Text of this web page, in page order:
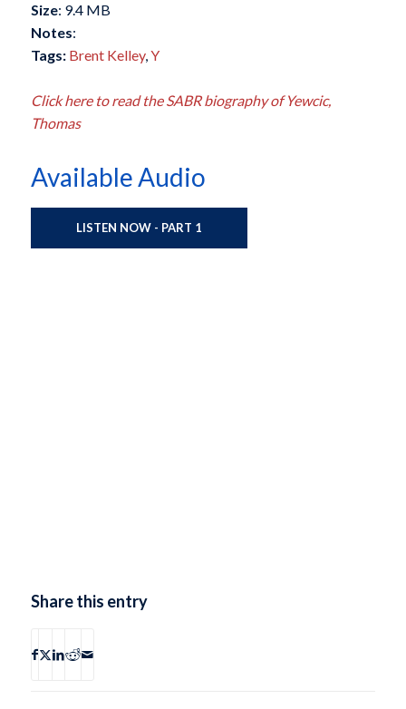
Size: 9.4 MB
Notes:
Tags: Brent Kelley,Y
Click here to read the SABR biography of Yewcic,
Thomas
Available Audio
LISTEN NOW - PART 1
Share this entry